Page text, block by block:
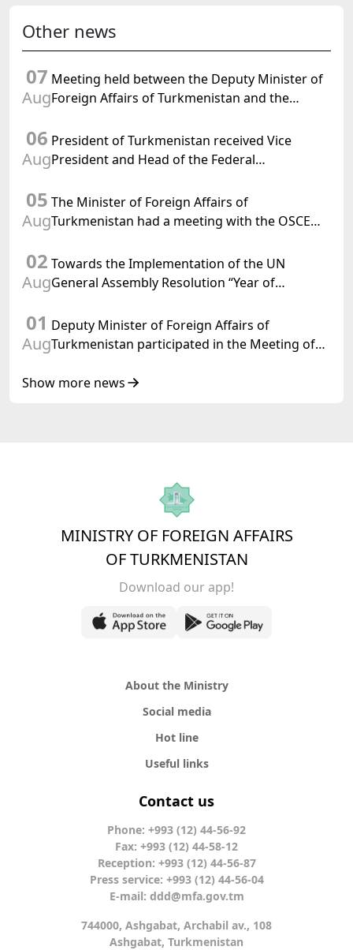
Other news
07
Aug
Meeting held between the Deputy Minister of
Foreign Affairs of Turkmenistan and the
Turkmenistan
06
Aug
President of Turkmenistan received Vice
President and Head of the Federal
Confederation
05
Aug
The Minister of Foreign Affairs of
Turkmenistan had a meeting with the OSCE
02
Aug
Towards the Implementation of the UN
General Assembly Resolution “Year of
Turkmenistan
01
Aug
Deputy Minister of Foreign Affairs of
Turkmenistan participated in the Meeting of
of Korea Cooperation Forum
Show more news
MINISTRY OF FOREIGN AFFAIRS
OF TURKMENISTAN
Download our app!
About the Ministry
Social media
Hot line
Useful links
Contact us
Phone: +993 (12) 44-56-92
Fax: +993 (12) 44-58-12
Reception: +993 (12) 44-56-87
Press service: +993 (12) 44-56-04
E-mail: ddd@mfa.gov.tm
744000, Ashgabat, Archabil av., 108
Ashgabat, Turkmenistan